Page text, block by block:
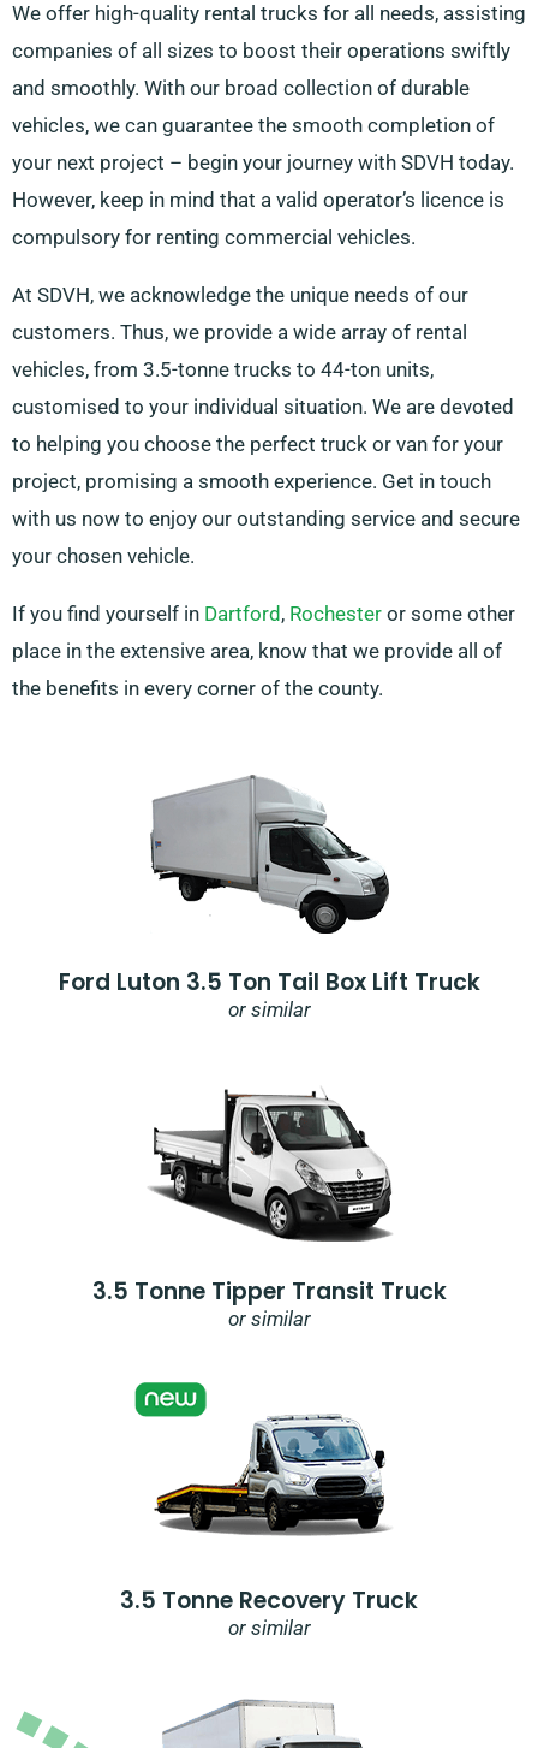
We offer high-quality rental trucks for all needs, assisting
companies of all sizes to boost their operations swiftly
and smoothly. With our broad collection of durable
vehicles, we can guarantee the smooth completion of
your next project – begin your journey with SDVH today.
However, keep in mind that a valid operator’s licence is
compulsory for renting commercial vehicles.
At SDVH, we acknowledge the unique needs of our
customers. Thus, we provide a wide array of rental
vehicles, from 3.5-tonne trucks to 44-ton units,
customised to your individual situation. We are devoted
to helping you choose the perfect truck or van for your
project, promising a smooth experience. Get in touch
with us now to enjoy our outstanding service and secure
your chosen vehicle.
If you find yourself in Dartford , Rochester or some other
place in the extensive area, know that we provide all of
the benefits in every corner of the county.
Ford Luton 3.5 Ton Tail Box Lift Truck
or similar
3.5 Tonne Tipper Transit Truck
or similar
3.5 Tonne Recovery Truck
or similar